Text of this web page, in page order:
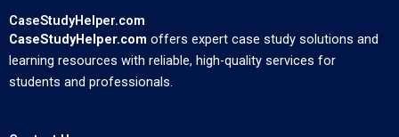
CaseStudyHelper.com
CaseStudyHelper.com offers expert case study solutions and
learning resources with reliable, high-quality services for
students and professionals.